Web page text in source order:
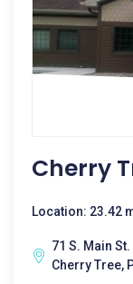
Cherry
Location: 23.42
71 S. Main St.
Cherry Tree,